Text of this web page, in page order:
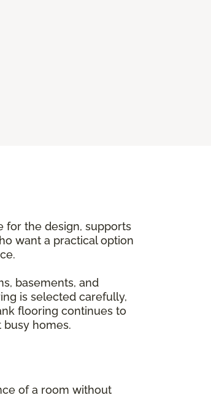
for the design, supports
want a practical option
basements, and
is selected carefully,
flooring continues to
homes.
of a room without